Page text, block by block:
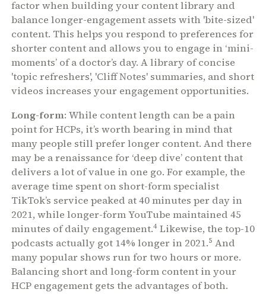
factor when building your content library and
balance longer-engagement assets with 'bite-sized'
content. This helps you respond to preferences for
shorter content and allows you to engage in ‘mini-
moments’ of a doctor’s day. A library of concise
'topic refreshers', 'Cliff Notes' summaries, and short
videos increases your engagement opportunities.
Long-form: While content length can be a pain
point for HCPs, it’s worth bearing in mind that
many people still prefer longer content. And there
may be a renaissance for ‘deep dive’ content that
delivers a lot of value in one go. For example, the
average time spent on short-form specialist
TikTok’s service peaked at 40 minutes per day in
2021, while longer-form YouTube maintained 45
minutes of daily engagement.4Likewise, the top-10
podcasts actually got 14% longer in 2021.5 And
many popular shows run for two hours or more.
Balancing short and long-form content in your
HCP engagement gets the advantages of both.